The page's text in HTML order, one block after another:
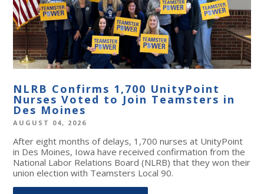
NLRB Confirms 1,700 UnityPoint
Nurses Voted to Join Teamsters in
Des Moines
AUGUST 04, 2026
After eight months of delays, 1,700 nurses at UnityPoint
in Des Moines, Iowa have received confirmation from the
National Labor Relations Board (NLRB) that they won their
union election with Teamsters Local 90.